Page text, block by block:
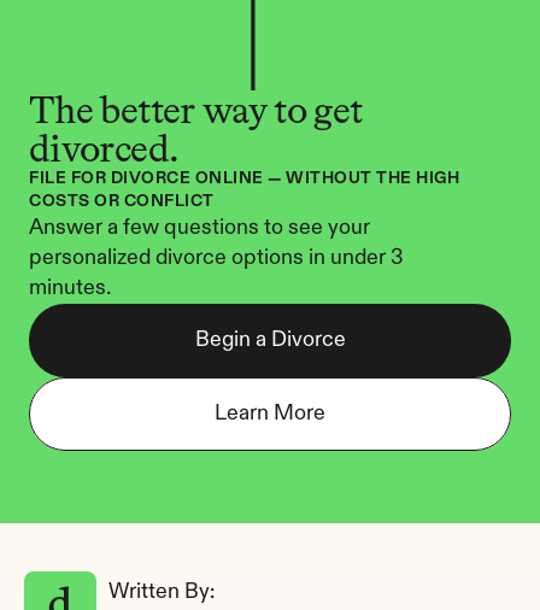
The better way to get
divorced.
FILE FOR DIVORCE ONLINE — WITHOUT THE HIGH
COSTS OR CONFLICT
Answer a few questions to see your
personalized divorce options in under 3
minutes.
Begin a Divorce
Learn More
Written By: